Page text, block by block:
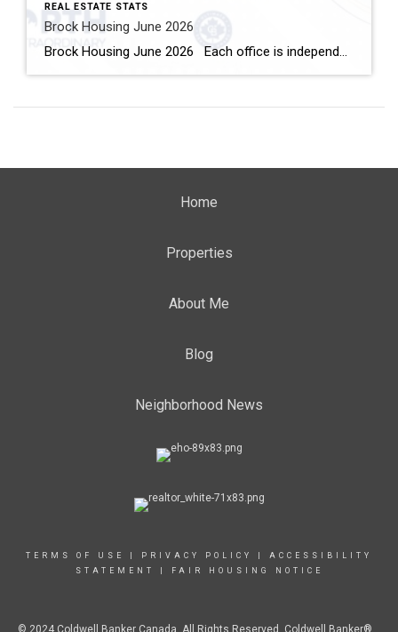
REAL ESTATE STATS
Brock Housing June 2026
Brock Housing June 2026 Each office is independently owned and operated Housing Market Report for June 2026 Here is the Township of Brock Housing June 2026 report (all housing types), with reports from the Canadian Real Estate Association, and Toronto Regional Real Estate Board included. This housing report for Durham […]
Home
Properties
About Me
Blog
Neighborhood News
TERMS OF USE PRIVACY POLICY
ACCESSIBILITY
STATEMENT
FAIR HOUSING NOTICE
© 2024 Coldwell Banker Canada. All Rights Reserved. Coldwell Banker®,